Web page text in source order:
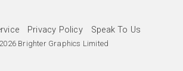
Privacy Policy Speak To Us
Brighter Graphics Limited